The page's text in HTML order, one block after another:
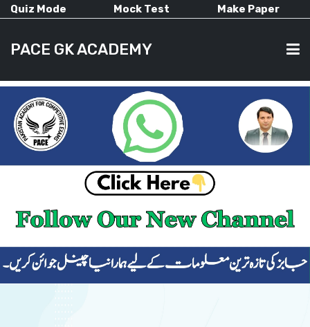
Quiz Mode Mock Test Make Paper
PACE GK ACADEMY
HOME
CURRENT AFFAIRS
ALL-SUBJECTS